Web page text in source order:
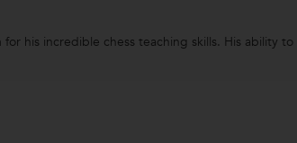
his incredible chess teaching skills. His ability